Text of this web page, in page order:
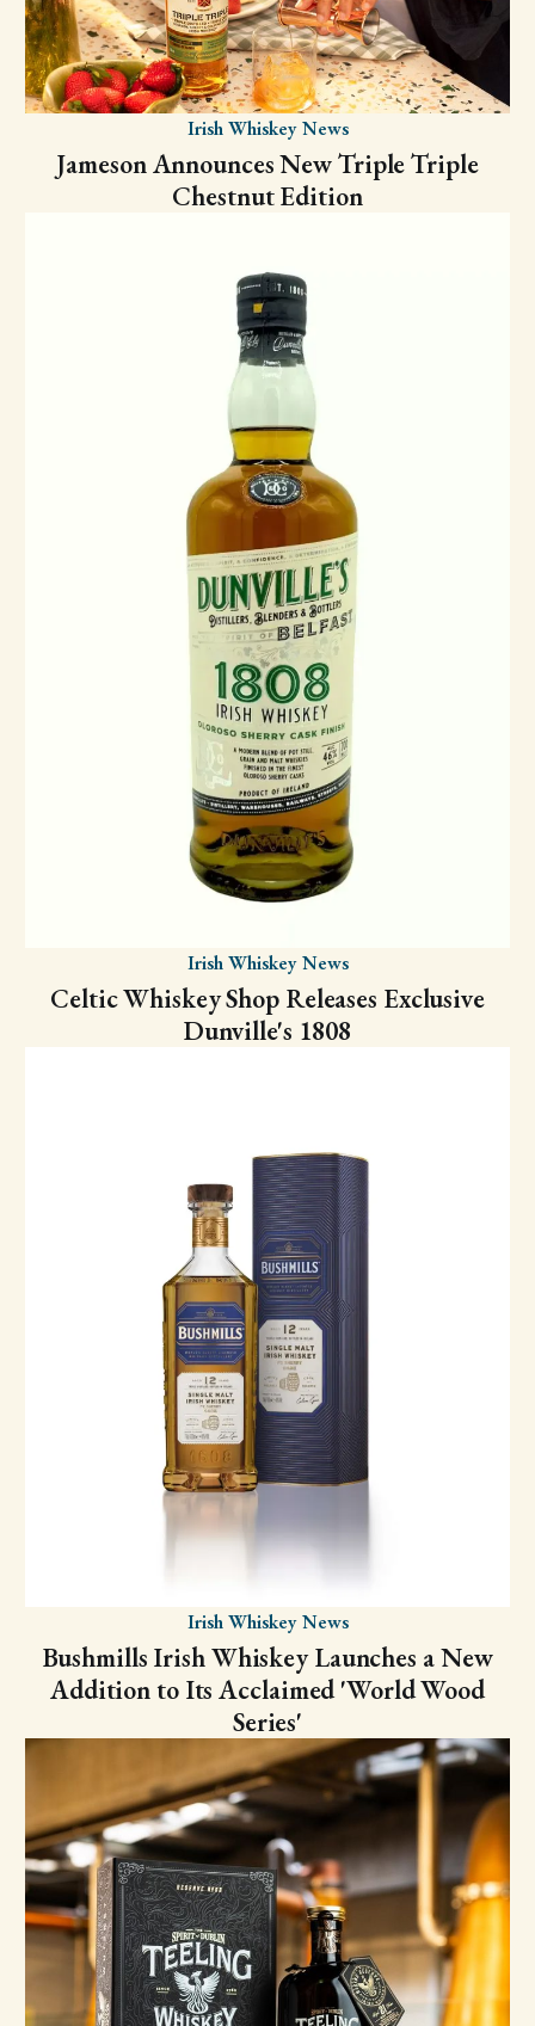
Irish Whiskey News
Jameson Announces New Triple Triple
Chestnut Edition
Irish Whiskey News
Celtic Whiskey Shop Releases Exclusive
Dunville's 1808
Irish Whiskey News
Bushmills Irish Whiskey Launches a New
Addition to Its Acclaimed 'World Wood
Series'